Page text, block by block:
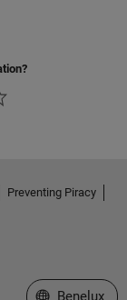
Preventing Piracy
Select a Web
Benelux